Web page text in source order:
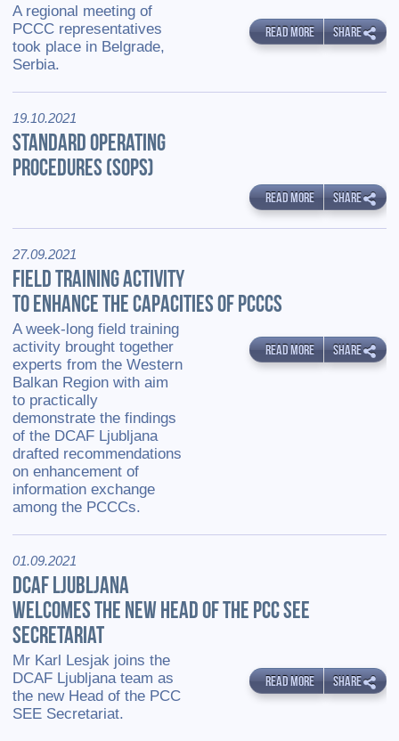
A regional meeting of
PCCC representatives
took place in Belgrade,
Serbia.
READ MORE SHARE
19.10.2021
STANDARD OPERATING
PROCEDURES (SOPS)
READ MORE SHARE
27.09.2021
FIELD TRAINING ACTIVITY
TO ENHANCE THE CAPACITIES OF PCCCS
A week-long field training
activity brought together
experts from the Western
Balkan Region with aim
to practically
demonstrate the findings
of the DCAF Ljubljana
drafted recommendations
on enhancement of
information exchange
among the PCCCs.
READ MORE SHARE
01.09.2021
DCAF LJUBLJANA
WELCOMES THE NEW HEAD OF THE PCC SEE
SECRETARIAT
Mr Karl Lesjak joins the
DCAF Ljubljana team as
the new Head of the PCC
SEE Secretariat.
READ MORE SHARE